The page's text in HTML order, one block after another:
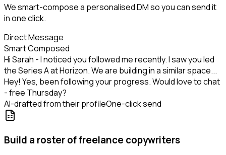
We smart-compose a personalised DM so you can send it
in one click.
Direct Message
Smart Composed
Hi Sarah - I noticed you followed me recently. I saw you led
the Series A at Horizon. We are building in a similar space...
Hey! Yes, been following your progress. Would love to chat
- free Thursday?
AI-drafted from their profileOne-click send
Build a roster of freelance copywriters